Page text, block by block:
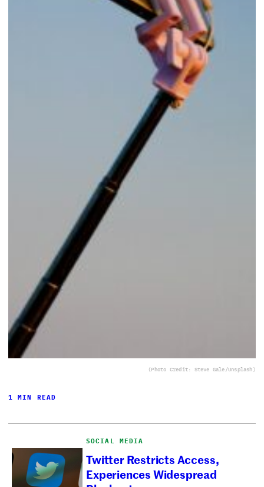
(Photo Credit: Steve Gale/Unsplash)
1 MIN READ
SOCIAL MEDIA
Twitter Restricts Access,
Experiences Widespread